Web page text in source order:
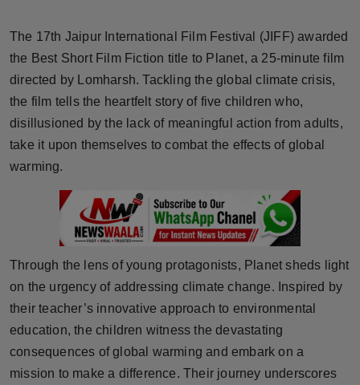
Brandpost
World
Beauty
Fashion
Punjab
NW English
Press Release
The 17th Jaipur International Film Festival (JIFF) awarded
the Best Short Film Fiction title to Planet, a 25-minute film
directed by Lomharsh. Tackling the global climate crisis,
the film tells the heartfelt story of five children who,
disillusioned by the lack of meaningful action from adults,
take it upon themselves to combat the effects of global
warming.
Through the lens of young protagonists, Planet sheds light
on the urgency of addressing climate change. Inspired by
their teacher’s innovative approach to environmental
education, the children witness the devastating
consequences of global warming and embark on a
mission to make a difference. Their journey underscores